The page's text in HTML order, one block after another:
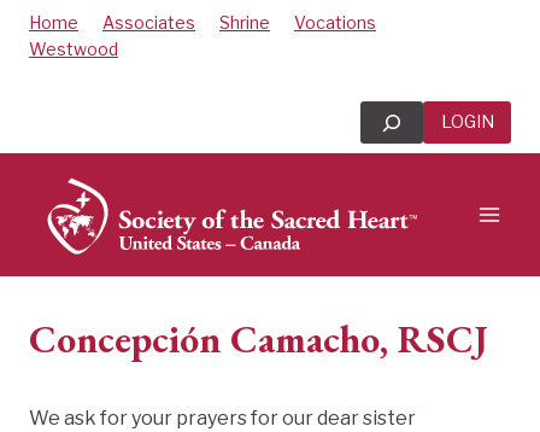
SkipHome Associates Shrine
Vocations
Westwood
Search LOGIN
Concepción Camacho, RSCJ
We ask for your prayers for our dear sister